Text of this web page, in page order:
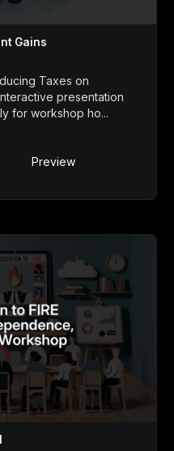
Gains
Taxes on
presentation
for workshop ho...
Preview